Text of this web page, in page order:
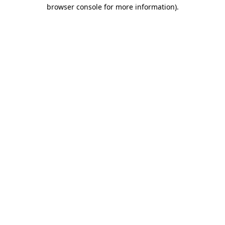
browser console for more information).